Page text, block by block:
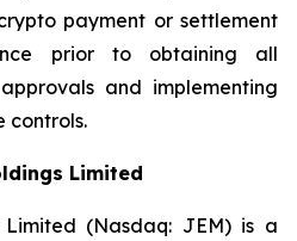
payment or settlement
prior to obtaining all
and implementing
controls.
Limited
(Nasdaq: JEM) is a